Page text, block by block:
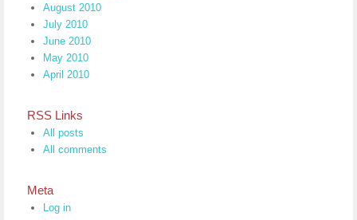
August 2010
July 2010
June 2010
May 2010
April 2010
RSS Links
All posts
All comments
Meta
Log in